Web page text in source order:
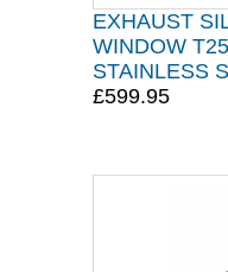
EXHAUST
WINDOW
STAINLESS
£599.95